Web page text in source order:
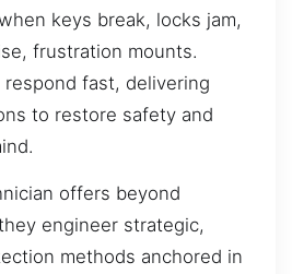
keys break, locks jam,
frustration mounts.
fast, delivering
to restore safety and
offers beyond
engineer strategic,
methods anchored in